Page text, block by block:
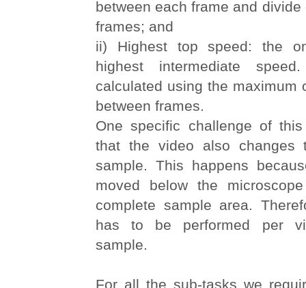
between each frame and
frames; and
ii) Highest top speed: the
highest intermediate
calculated using the maximum
between frames.
One specific challenge of
that the video also changes
sample. This happens
moved below the
complete sample area.
has to be performed per
sample.
For all the sub-tasks we